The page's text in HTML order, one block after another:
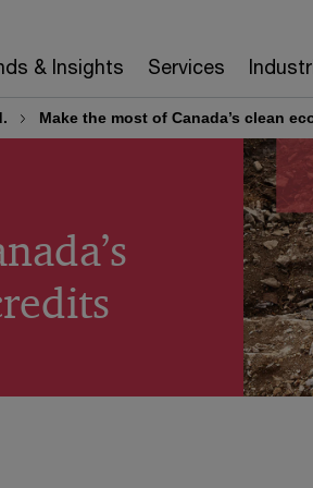
& Insights Services
Make the most of Canada’s clean